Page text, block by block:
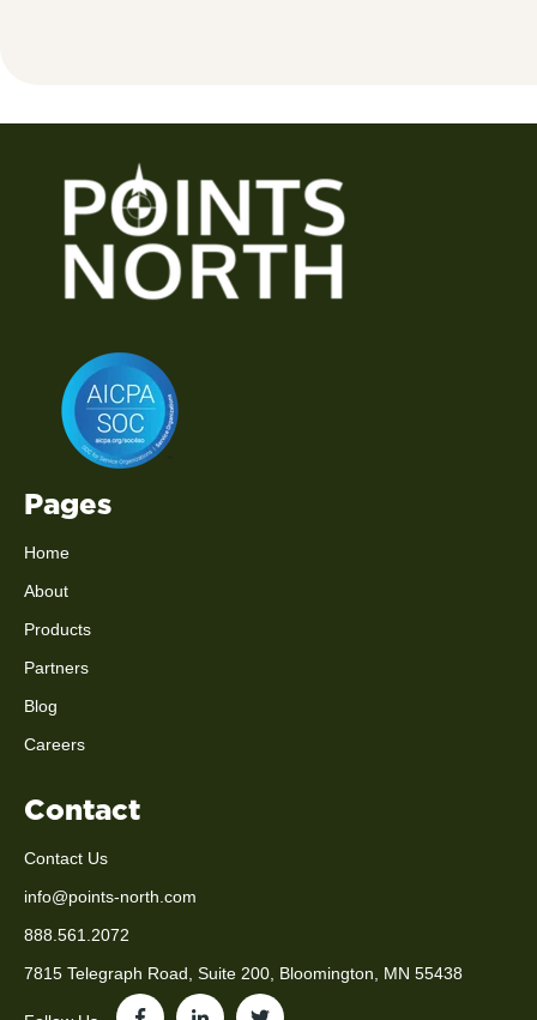
Pages
Home
About
Products
Partners
Blog
Careers
Contact
Contact Us
info@points-north.com
888.561.2072
7815 Telegraph Road, Suite 200, Bloomington, MN 55438